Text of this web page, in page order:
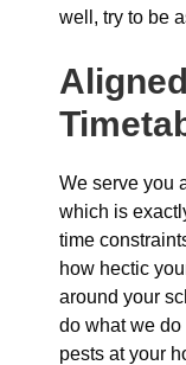
well, try to be
We serve you
which is
time
how hectic
around your
do what we
pests at your